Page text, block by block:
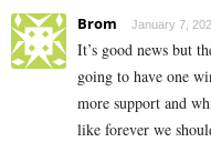
Brom January 7,
It’s good news but
going to have one
more support and
like forever we